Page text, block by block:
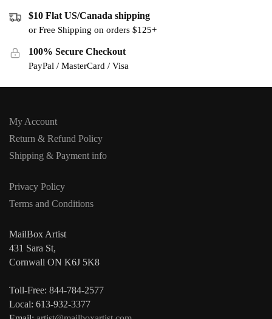
$10 Flat US/Canada shipping
or Free Shipping on orders $125+
100% Secure Checkout
PayPal / MasterCard / Visa
My Account
Return & Refund Policy
Shipping & Payment info
Privacy Policy
Terms and Conditions
MailBox Artist
431 Sara St,
Cornwall ON K6J 5K8
Toll-Free: 844-784-2577
Local: 613-932-3377